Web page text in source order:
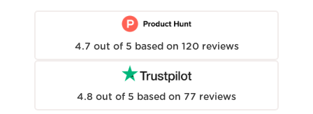
4.7 out of 5 based on 120 reviews
4.8 out of 5 based on 77 reviews